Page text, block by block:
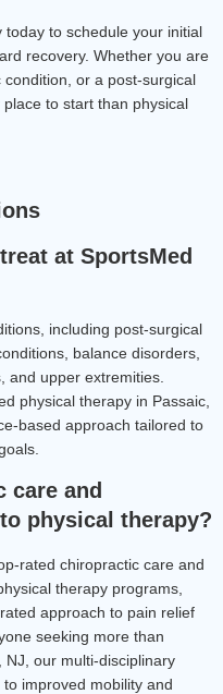
to schedule your initial
recovery. Whether you are
or a post-surgical
to start than physical
at SportsMed
including post-surgical
balance disorders,
and upper extremities.
physical therapy in Passaic,
based approach tailored to
care and
physical therapy?
rated chiropractic care and
therapy programs,
approach to pain relief
seeking more than
our multi-disciplinary
improved mobility and